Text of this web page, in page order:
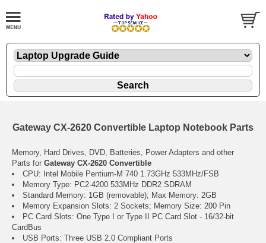
Gateway CX-2620 Convertible Laptop Notebook Parts
Memory, Hard Drives, DVD, Batteries, Power Adapters and other
Parts for Gateway CX-2620 Convertible
CPU: Intel Mobile Pentium-M 740 1.73GHz 533MHz/FSB
Memory Type: PC2-4200 533MHz DDR2 SDRAM
Standard Memory: 1GB (removable); Max Memory: 2GB
Memory Expansion Slots: 2 Sockets; Memory Size: 200 Pin
PC Card Slots: One Type I or Type II PC Card Slot - 16/32-bit
CardBus
USB Ports: Three USB 2.0 Compliant Ports